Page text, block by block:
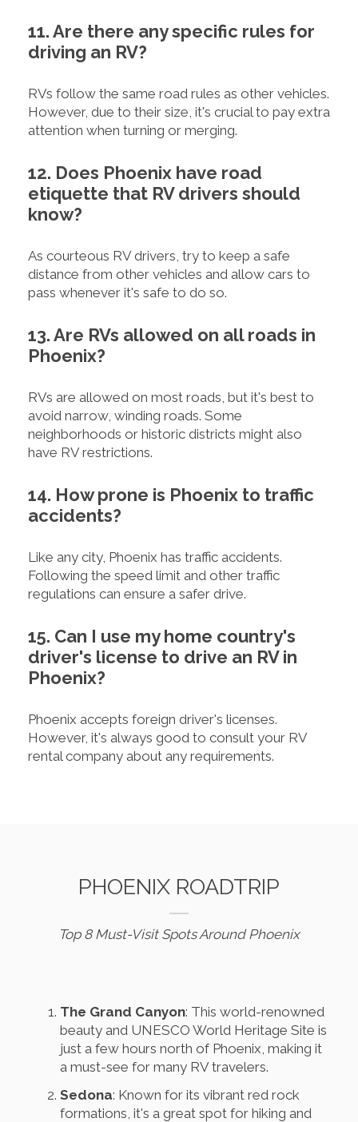
11. Are there any specific rules for
driving an RV?
RVs follow the same road rules as other vehicles.
However, due to their size, it's crucial to pay extra
attention when turning or merging.
12. Does Phoenix have road
etiquette that RV drivers should
know?
As courteous RV drivers, try to keep a safe
distance from other vehicles and allow cars to
pass whenever it's safe to do so.
13. Are RVs allowed on all roads in
Phoenix?
RVs are allowed on most roads, but it's best to
avoid narrow, winding roads. Some
neighborhoods or historic districts might also
have RV restrictions.
14. How prone is Phoenix to traffic
accidents?
Like any city, Phoenix has traffic accidents.
Following the speed limit and other traffic
regulations can ensure a safer drive.
15. Can I use my home country's
driver's license to drive an RV in
Phoenix?
Phoenix accepts foreign driver's licenses.
However, it's always good to consult your RV
rental company about any requirements.
PHOENIX ROADTRIP
Top 8 Must-Visit Spots Around Phoenix
The Grand Canyon: This world-renowned
beauty and UNESCO World Heritage Site is
just a few hours north of Phoenix, making it
a must-see for many RV travelers.
Sedona: Known for its vibrant red rock
formations, it's a great spot for hiking and